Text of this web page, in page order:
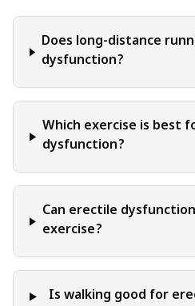
provided in this blog. It is
judgment, critical thinking, and
suggestions discussed in the
Does long-distance
dysfunction?
Which exercise is best
dysfunction?
Can erectile
exercise?
Is walking good for